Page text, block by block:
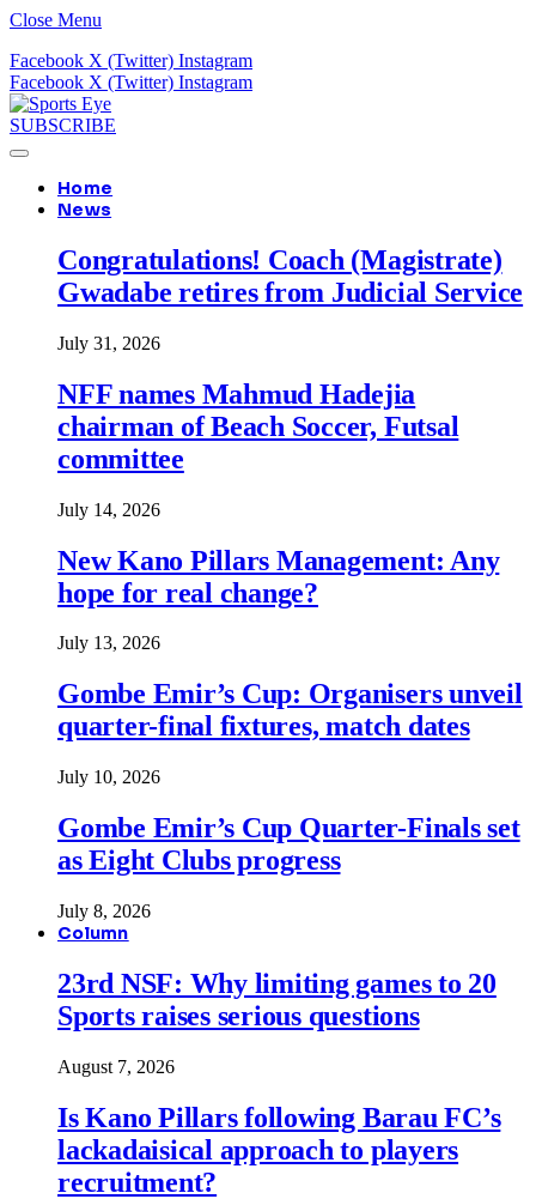
Close Menu
Facebook X (Twitter) Instagram
Facebook X (Twitter) Instagram
SUBSCRIBE
Home
News
Congratulations! Coach (Magistrate)
Gwadabe retires from Judicial Service
July 31, 2026
NFF names Mahmud Hadejia
chairman of Beach Soccer, Futsal
committee
July 14, 2026
New Kano Pillars Management: Any
hope for real change?
July 13, 2026
Gombe Emir’s Cup: Organisers unveil
quarter-final fixtures, match dates
July 10, 2026
Gombe Emir’s Cup Quarter-Finals set
as Eight Clubs progress
July 8, 2026
Column
23rd NSF: Why limiting games to 20
Sports raises serious questions
August 7, 2026
Is Kano Pillars following Barau FC’s
lackadaisical approach to players
recruitment?